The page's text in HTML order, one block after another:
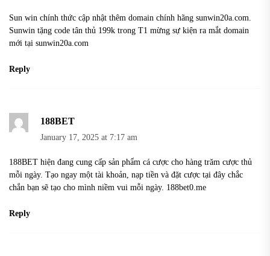
Sun win chính thức cập nhật thêm domain chính hãng sunwin20a.com.
Sunwin tặng code tân thủ 199k trong T1 mừng sự kiện ra mắt domain
mới tại sunwin20a.com
Reply
188BET
January 17, 2025 at 7:17 am
188BET hiện đang cung cấp sản phẩm cá cược cho hàng trăm cược thủ
mỗi ngày. Tạo ngay một tài khoản, nạp tiền và đặt cược tại đây chắc
chắn bạn sẽ tạo cho mình niềm vui mỗi ngày. 188bet0.me
Reply